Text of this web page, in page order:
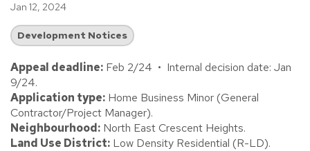
Jan 12, 2024
Development Notices
Appeal deadline: Feb 2/24 • Internal decision date: Jan
9/24.
Application type: Home Business Minor (General
Contractor/Project Manager).
Neighbourhood: North East Crescent Heights.
Land Use District: Low Density Residential (R-LD).